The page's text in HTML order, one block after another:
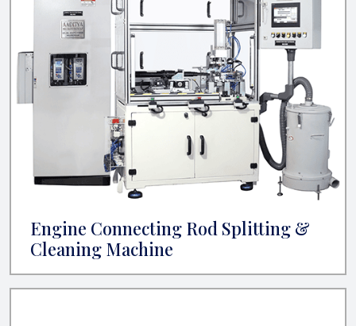
Engine Connecting Rod Splitting &
Cleaning Machine